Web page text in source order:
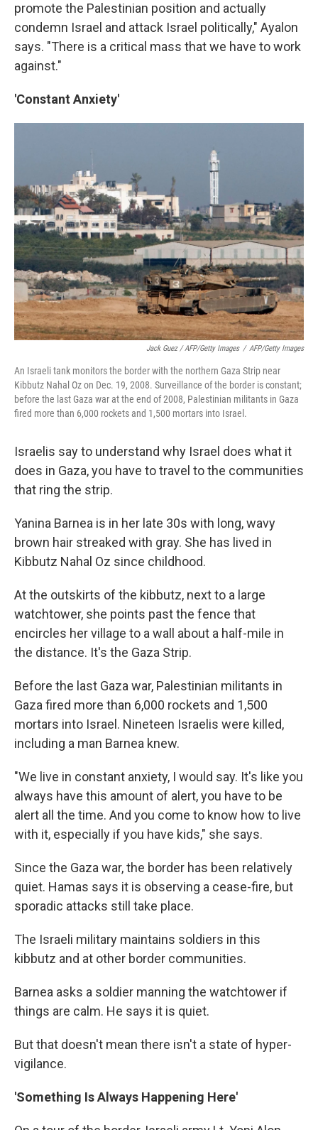
promote the Palestinian position and actually
condemn Israel and attack Israel politically," Ayalon
says. "There is a critical mass that we have to work
against."
'Constant Anxiety'
Jack Guez / AFP/Getty Images / AFP/Getty Images
An Israeli tank monitors the border with the northern Gaza Strip near
Kibbutz Nahal Oz on Dec. 19, 2008. Surveillance of the border is constant;
before the last Gaza war at the end of 2008, Palestinian militants in Gaza
fired more than 6,000 rockets and 1,500 mortars into Israel.
Israelis say to understand why Israel does what it
does in Gaza, you have to travel to the communities
that ring the strip.
Yanina Barnea is in her late 30s with long, wavy
brown hair streaked with gray. She has lived in
Kibbutz Nahal Oz since childhood.
At the outskirts of the kibbutz, next to a large
watchtower, she points past the fence that
encircles her village to a wall about a half-mile in
the distance. It's the Gaza Strip.
Before the last Gaza war, Palestinian militants in
Gaza fired more than 6,000 rockets and 1,500
mortars into Israel. Nineteen Israelis were killed,
including a man Barnea knew.
"We live in constant anxiety, I would say. It's like you
always have this amount of alert, you have to be
alert all the time. And you come to know how to live
with it, especially if you have kids," she says.
Since the Gaza war, the border has been relatively
quiet. Hamas says it is observing a cease-fire, but
sporadic attacks still take place.
The Israeli military maintains soldiers in this
kibbutz and at other border communities.
Barnea asks a soldier manning the watchtower if
things are calm. He says it is quiet.
But that doesn't mean there isn't a state of hyper-
vigilance.
'Something Is Always Happening Here'